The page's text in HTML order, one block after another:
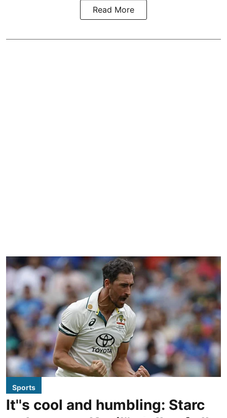
Read More
Sports
It''s cool and humbling: Starc